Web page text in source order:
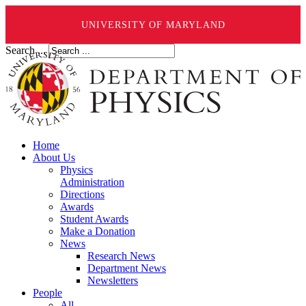
UNIVERSITY OF MARYLAND
Search ...
Home
About Us
Physics
Administration
Directions
Awards
Student Awards
Make a Donation
News
Research News
Department News
Newsletters
People